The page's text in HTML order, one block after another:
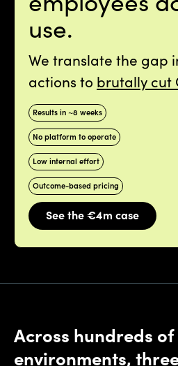
use.
We translate the gap
actions to brutally cut
Results in ~8 weeks
No platform to operate
Low internal effort
Outcome-based pricing
See the €4m case
Across hundreds
environments,